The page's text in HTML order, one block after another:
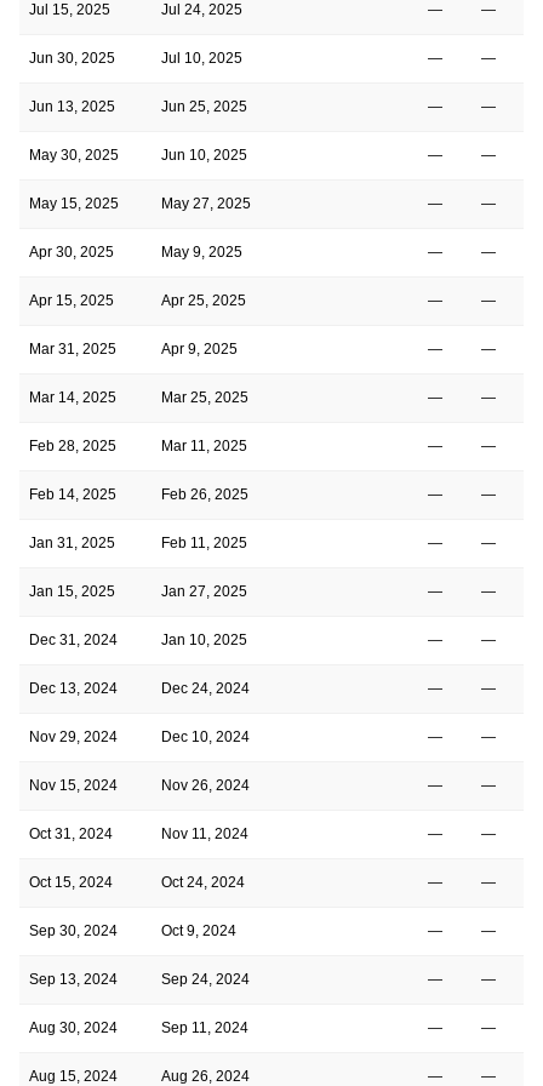
Jul 15, 2025 Jul 24, 2025 — —
Jun 30, 2025 Jul 10, 2025 — —
Jun 13, 2025 Jun 25, 2025 — —
May 30, 2025 Jun 10, 2025 — —
May 15, 2025 May 27, 2025 — —
Apr 30, 2025 May 9, 2025 — —
Apr 15, 2025 Apr 25, 2025 — —
Mar 31, 2025 Apr 9, 2025 — —
Mar 14, 2025 Mar 25, 2025 — —
Feb 28, 2025 Mar 11, 2025 — —
Feb 14, 2025 Feb 26, 2025 — —
Jan 31, 2025 Feb 11, 2025 — —
Jan 15, 2025 Jan 27, 2025 — —
Dec 31, 2024 Jan 10, 2025 — —
Dec 13, 2024 Dec 24, 2024 — —
Nov 29, 2024 Dec 10, 2024 — —
Nov 15, 2024 Nov 26, 2024 — —
Oct 31, 2024 Nov 11, 2024 — —
Oct 15, 2024 Oct 24, 2024 — —
Sep 30, 2024 Oct 9, 2024 — —
Sep 13, 2024 Sep 24, 2024 — —
Aug 30, 2024 Sep 11, 2024 — —
Aug 15, 2024 Aug 26, 2024 — —